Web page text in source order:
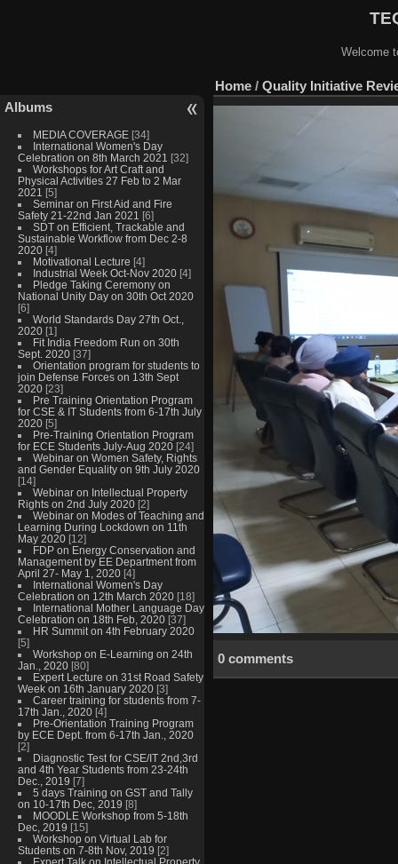
Welcome
Albums
MEDIA COVERAGE [34]
International Women's Day
Celebration on 8th March 2021 [32]
Workshops for Art Craft and
Physical Activities 27 Feb to 2 Mar
2021 [5]
Seminar on First Aid and Fire
Safety 21-22nd Jan 2021 [6]
SDT on Efficient, Trackable and
Sustainable Workflow from Dec 2-8
2020 [4]
Motivational Lecture [4]
Industrial Week Oct-Nov 2020 [4]
Pledge Taking Ceremony on
National Unity Day on 30th Oct 2020
[6]
World Standards Day 27th Oct.,
2020 [1]
Fit India Freedom Run on 30th
Sept. 2020 [37]
Orientation program for students to
join Defense Forces on 13th Sept
2020 [23]
Pre Training Orientation Program
for CSE & IT Students from 6-17th July
2020 [5]
Pre-Training Orientation Program
for ECE Students July-Aug 2020 [24]
Webinar on Women Safety, Rights
and Gender Equality on 9th July 2020
[14]
Webinar on Intellectual Property
Rights on 2nd July 2020 [2]
Webinar on Modes of Teaching and
Learning During Lockdown on 11th
May 2020 [12]
FDP on Energy Conservation and
Management by EE Department from
April 27- May 1, 2020 [4]
International Women's Day
Celebration on 12th March 2020 [18]
International Mother Language Day
Celebration on 18th Feb, 2020 [37]
HR Summit on 4th February 2020
[5]
Workshop on E-Learning on 24th
Jan., 2020 [80]
Expert Lecture on 31st Road Safety
Week on 16th January 2020 [3]
Career training for students from 7-
17th Jan., 2020 [4]
Pre-Orientation Training Program
by ECE Dept. from 6-17th Jan., 2020
[2]
Diagnostic Test for CSE/IT 2nd,3rd
and 4th Year Students from 23-24th
Dec., 2019 [7]
5 days Training on GST and Tally
on 10-17th Dec, 2019 [8]
MOODLE Workshop from 5-18th
Dec, 2019 [15]
Workshop on Virtual Lab for
Students on 7-8th Nov, 2019 [2]
Expert Talk on Intellectual Property
Home / Quality Initiative
0 comments